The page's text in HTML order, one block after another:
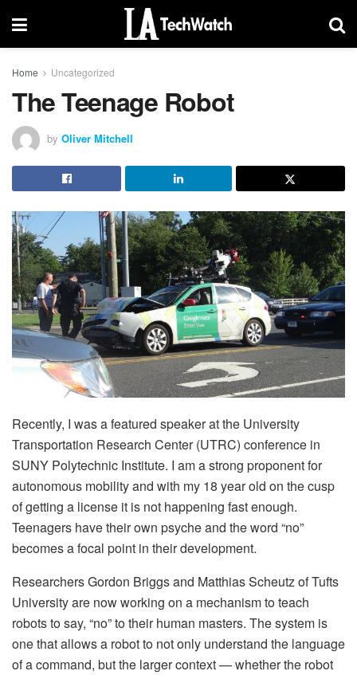
Home Uncategorized
The Teenage Robot
by Oliver Mitchell
Recently, I was a featured speaker at the University
Transportation Research Center (UTRC) conference in
SUNY Polytechnic Institute. I am a strong proponent for
autonomous mobility and with my 18 year old on the cusp
of getting a license it is not happening fast enough.
Teenagers have their own psyche and the word “no”
becomes a focal point in their development.
Researchers Gordon Briggs and Matthias Scheutz of Tufts
University are now working on a mechanism to teach
robots to say, “no” to their human masters. The system is
one that allows a robot to not only understand the language
of a command, but the larger context — whether the robot